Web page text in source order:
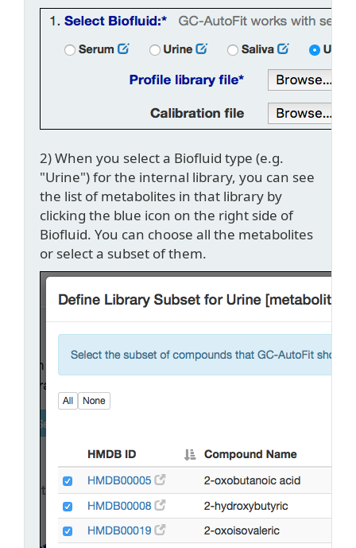
2) When you select a Biofluid type (e.g.
"Urine") for the internal library, you can see
the list of metabolites in that library by
clicking the blue icon on the right side of
Biofluid. You can choose all the metabolites
or select a subset of them.